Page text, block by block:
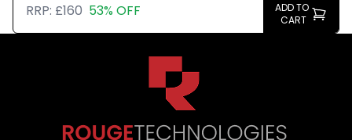
RRP: £160 53% OFF
ADD TO
CART